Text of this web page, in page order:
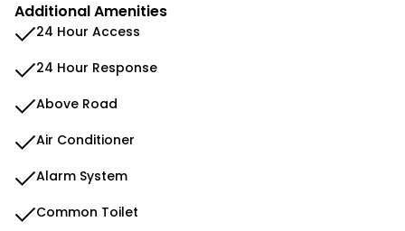
Additional Amenities
24 Hour Access
24 Hour Response
Above Road
Air Conditioner
Alarm System
Common Toilet